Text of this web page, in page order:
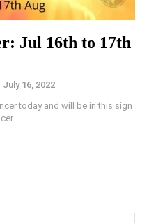
Jul 16th to 17th
July 16, 2022
today and will be in this sign